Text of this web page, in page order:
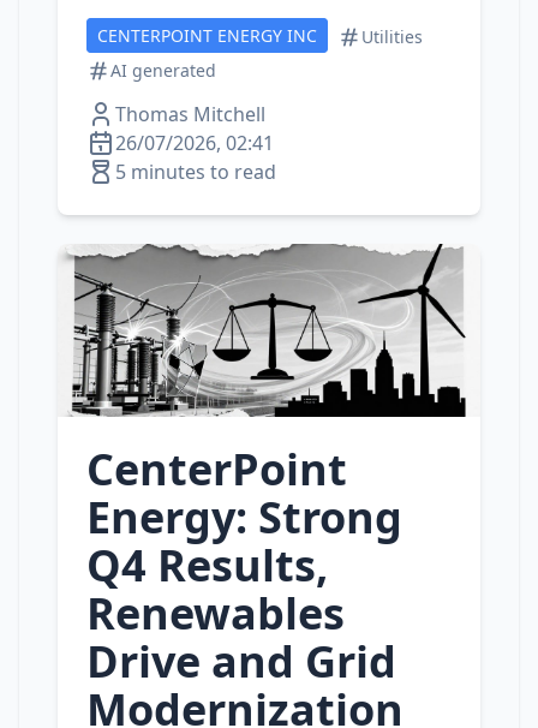
CENTERPOINT ENERGY INC
Utilities
AI generated
Thomas Mitchell
26/07/2026, 02:41
5 minutes to read
CenterPoint
Energy: Strong
Q4 Results,
Renewables
Drive and Grid
Modernization